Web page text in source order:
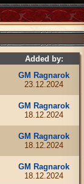
Added by:
GM Ragnarok
23.12.2024
GM Ragnarok
18.12.2024
GM Ragnarok
18.12.2024
GM Ragnarok
18.12.2024